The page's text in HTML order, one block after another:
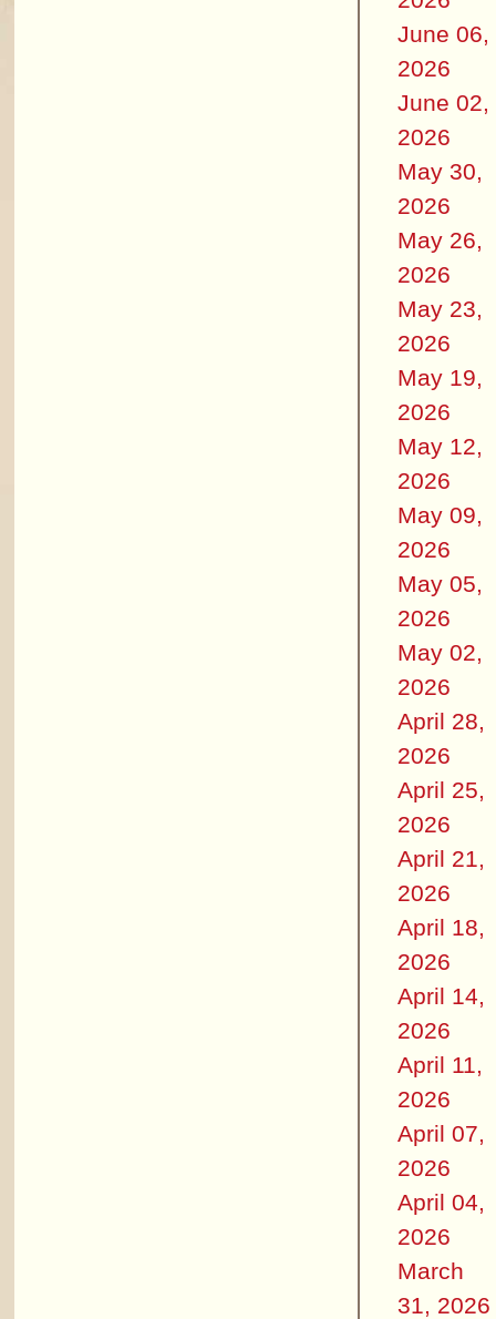
June 06,
2026
June 02,
2026
May 30,
2026
May 26,
2026
May 23,
2026
May 19,
2026
May 12,
2026
May 09,
2026
May 05,
2026
May 02,
2026
April 28,
2026
April 25,
2026
April 21,
2026
April 18,
2026
April 14,
2026
April 11,
2026
April 07,
2026
April 04,
2026
March
31, 2026